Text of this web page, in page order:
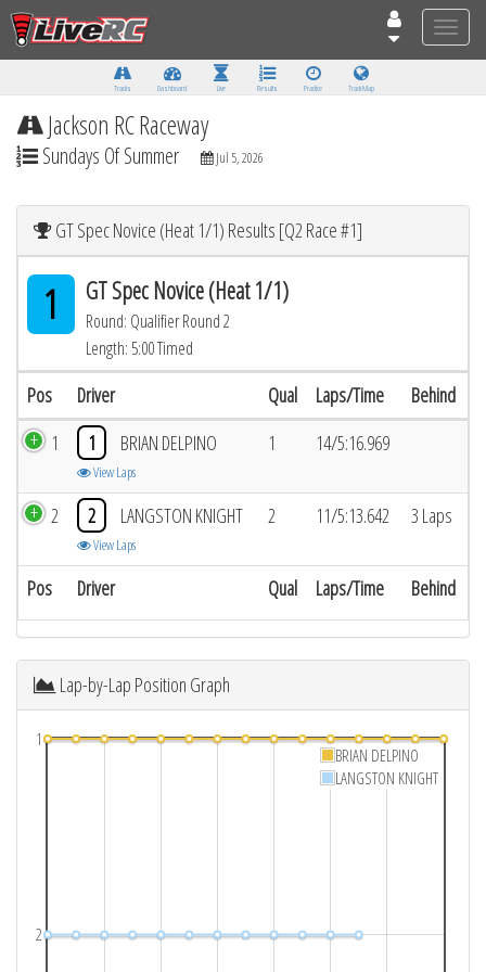
Toggle
Tracks Dashboard Live Results Practice Track Map
Jackson RC Raceway
Sundays Of Summer Jul 5, 2026
GT Spec Novice (Heat 1/1) Results [Q2 Race #1]
1 GT Spec Novice (Heat 1/1)
Round: Qualifier Round 2
Length: 5:00 Timed
Pos Driver Qual Laps/Time Behind
Pos Driver Qual Laps/Time Behind
1 1 BRIAN DELPINO
View Laps
1 14/5:16.969
2 2 LANGSTON KNIGHT
View Laps
2 11/5:13.642 3 Laps
Lap-by-Lap Position Graph
1
2
BRIAN DELPINO
LANGSTON KNIGHT